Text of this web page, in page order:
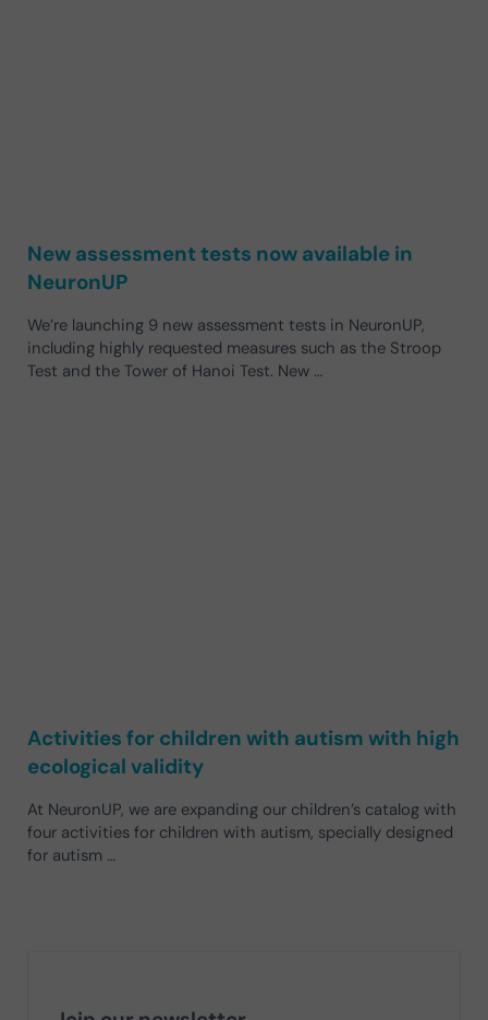
New assessment tests now available in
NeuronUP
We’re launching 9 new assessment tests in NeuronUP,
including highly requested measures such as the Stroop
Test and the Tower of Hanoi Test. New …
Activities for children with autism with high
ecological validity
At NeuronUP, we are expanding our children’s catalog with
four activities for children with autism, specially designed
for autism …